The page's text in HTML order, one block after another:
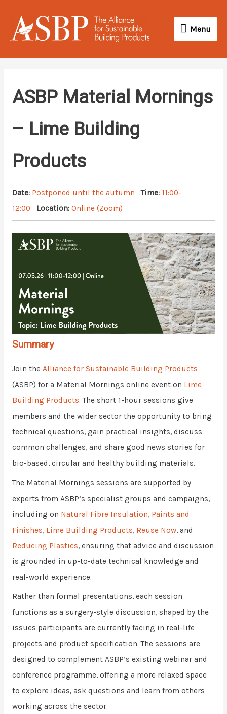
content
Menu
Menu
ASBP Material Mornings
– Lime Building
Products
Date: Postponed until the autumn Time: 11:00-
12:00
Location: Online (Zoom)
Summary
Join the Alliance for Sustainable Building Products
(ASBP) for a Material Mornings online event on Lime
Building Products. The short 1-hour sessions give
members and the wider sector the opportunity to bring
technical questions, gain practical insights, discuss
common challenges, and share good news stories for
bio-based, circular and healthy building materials.
The Material Mornings sessions are supported by
experts from ASBP’s specialist groups and campaigns,
including on Natural Fibre Insulation, Paints and
Finishes, Lime Building Products, Reuse Now, and
Reducing Plastics, ensuring that advice and discussion
is grounded in up-to-date technical knowledge and
real-world experience.
Rather than formal presentations, each session
functions as a surgery-style discussion, shaped by the
issues participants are currently facing in real-life
projects and product specification. The sessions are
designed to complement ASBP’s existing webinar and
conference programme, offering a more relaxed space
to explore ideas, ask questions and learn from others
working across the sector.